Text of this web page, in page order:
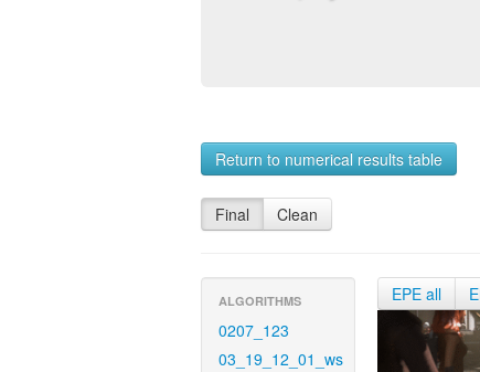
Return to numerical results table
Final Clean
ALGORITHMS
0207_123
03_19_12_01_ws
EPE all